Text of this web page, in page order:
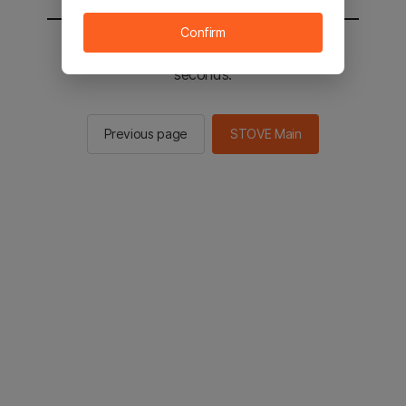
You will be sent to the STOVE main in 2
seconds.
Previous page STOVE Main
Confirm